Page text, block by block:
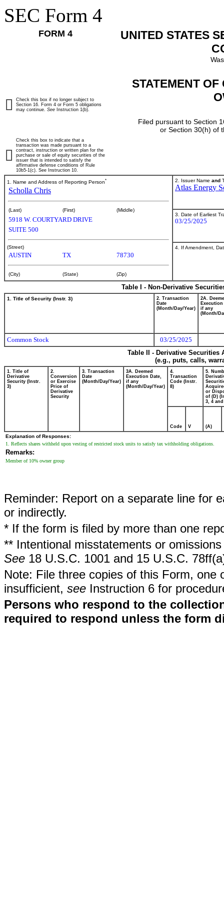
SEC Form 4
FORM 4
UNITED STATES
STATEMENT
Filed pursuant to Section
or Section 30(h) of
Check this box if no longer subject to
Section 16. Form 4 or Form 5 obligations
may continue. See Instruction 1(b).
Check this box to indicate that a
transaction was made pursuant to a
contract, instruction or written plan for the
purchase or sale of equity securities of the
issuer that is intended to satisfy the
affirmative defense conditions of Rule
10b5-1(c). See Instruction 10.
1. Name and Address of Reporting Person*
Scholla Chris
(Last) (First) (Middle)
5918 W. COURTYARD DRIVE
SUITE 500
(Street)
AUSTIN TX 78730
(City) (State) (Zip)
2. Issuer Name and
Atlas Energy
3. Date of Earliest
03/25/2025
4. If Amendment,
Table I - Non-Derivative
1. Title of Security (Instr. 3)
2. Transaction
Date
(Month/Day/Year)
2A.
Execution
if any
(Month/
Common Stock
03/25/2025
Table II - Derivative
(e.g., puts, calls,
1. Title of
Derivative
Security (Instr.
3)
2.
Conversion
or Exercise
Price of
Derivative
Security
3. Transaction
Date
(Month/Day/Year)
3A. Deemed
Execution Date,
if any
(Month/Day/Year)
4.
Transaction
Code (Instr.
8)
5.
or
of (D)
3, 4 and
Code V (A)
Explanation of Responses:
1. Reflects shares withheld upon vesting of restricted stock units to satisfy tax withholding obligations.
Remarks:
Member of 10% owner group
Reminder: Report on a separate line for
or indirectly.
* If the form is filed by more than one
** Intentional misstatements or
See 18 U.S.C. 1001 and 15 U.S.C.
Note: File three copies of this Form,
insufficient, see Instruction 6 for
Persons who respond to the
required to respond unless the form